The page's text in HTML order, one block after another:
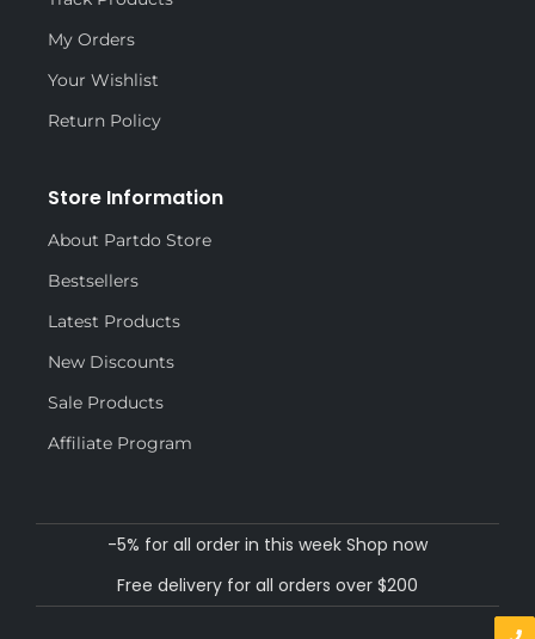
My Orders
Your Wishlist
Return Policy
Store Information
About Partdo Store
Bestsellers
Latest Products
New Discounts
Sale Products
Affiliate Program
-5% for all order in this week Shop now
Free delivery for all orders over $200